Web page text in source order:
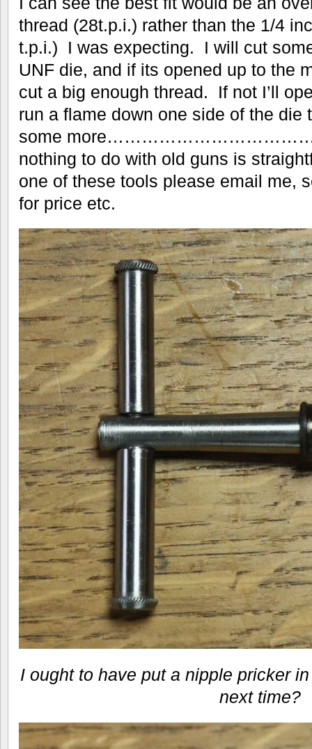
thread (28t.p.i.) rather than the 1/4
t.p.i.) I was expecting. I will cut
UNF die, and if its opened up to the
cut a big enough thread. If not I’ll
run a flame down one side of the die
some
nothing to do with old guns is
one of these tools please email me,
for price etc.
I ought to have put a nipple pricker
next time?